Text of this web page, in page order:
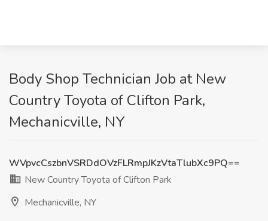
Body Shop Technician Job at New
Country Toyota of Clifton Park,
Mechanicville, NY
WVpvcCszbnVSRDdOVzFLRmpJKzVtaTlubXc9PQ==
New Country Toyota of Clifton Park
Mechanicville, NY